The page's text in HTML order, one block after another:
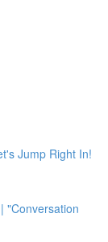
Jump Right In!
"Conversation